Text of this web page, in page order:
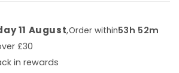
11 August,Order within53h 52m
£30
in rewards